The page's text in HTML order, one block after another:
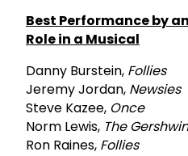
Best Performance by
Role in a Musical
Danny Burstein, Follies
Jeremy Jordan, Newsies
Steve Kazee, Once
Norm Lewis, The
Ron Raines, Follies